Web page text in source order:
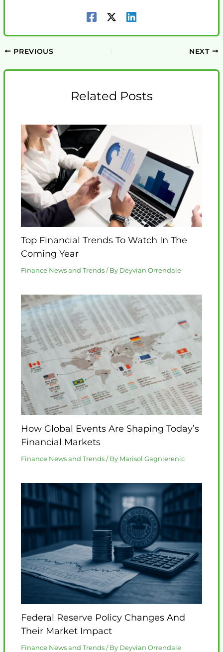
PREVIOUS NEXT
Related Posts
Top Financial Trends To Watch In The
Coming Year
Finance News and Trends/ By Deyvian Orrendale
How Global Events Are Shaping Today’s
Financial Markets
Finance News and Trends/ By Marisol Gagnierenic
Federal Reserve Policy Changes And
Their Market Impact
Finance News and Trends/ By Deyvian Orrendale